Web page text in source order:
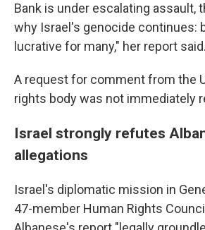
Bank is under escalating assault,
why Israel's genocide continues:
lucrative for many," her report said.
A request for comment from the
rights body was not immediately
Israel strongly refutes
allegations
Israel's diplomatic mission in
47-member Human Rights